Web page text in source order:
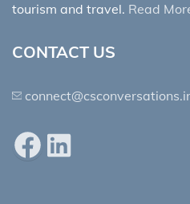
tourism and travel. Read
CONTACT US
FacebookLinkedIn